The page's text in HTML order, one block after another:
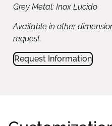
Grey Metal: Inox Lucido
Available in other
request.
Request Information